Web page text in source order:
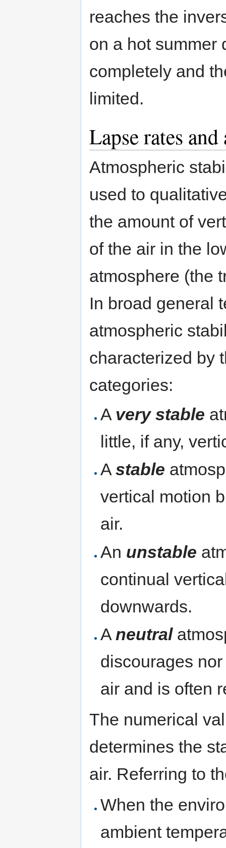
reaches the
on a hot summer
completely and
limited.
Lapse rates
Atmospheric
used to
the amount of
of the air in the
atmosphere (the
In broad general
atmospheric
characterized by
categories:
A very stable
little, if any,
Astable
vertical motion
air.
An unstable
continual
downwards.
Aneutral
discourages
air and is often
The numerical
determines the
air. Referring to
When the
ambient